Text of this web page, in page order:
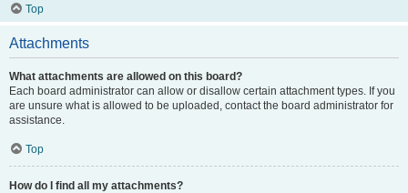
Top
Attachments
What attachments are allowed on this board?
Each board administrator can allow or disallow certain attachment types. If you
are unsure what is allowed to be uploaded, contact the board administrator for
assistance.
Top
How do I find all my attachments?